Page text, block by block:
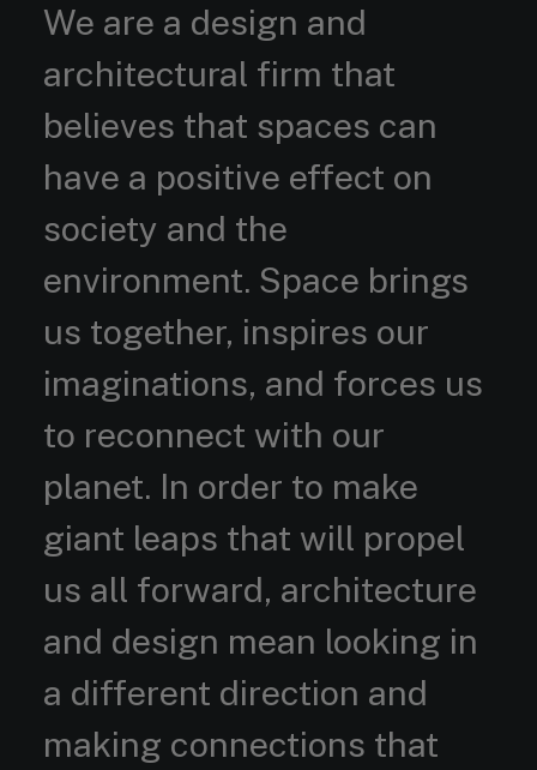
We are a design and
architectural firm that
believes that spaces can
have a positive effect on
society and the
environment. Space brings
us together, inspires our
imaginations, and forces us
to reconnect with our
planet. In order to make
giant leaps that will propel
us all forward, architecture
and design mean looking in
a different direction and
making connections that